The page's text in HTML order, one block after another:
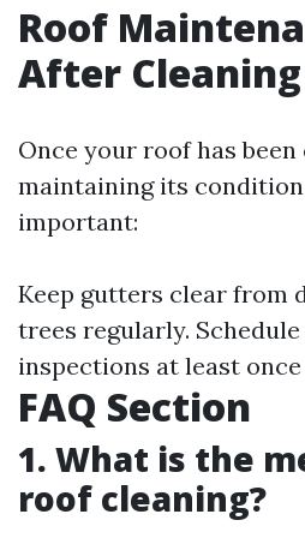
Roof
After Cleaning
Once your roof has been
maintaining its condition
important:
Keep gutters clear from
trees regularly.
inspections at least once
FAQ Section
1. What is the
roof cleaning?